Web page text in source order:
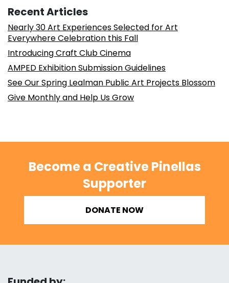
Recent Articles
Nearly 30 Art Experiences Selected for Art
Everywhere Celebration this Fall
Introducing Craft Club Cinema
AMPED Exhibition Submission Guidelines
See Our Spring Lealman Public Art Projects Blossom
Give Monthly and Help Us Grow
Become a Creative Pinellas
Supporter
DONATE NOW